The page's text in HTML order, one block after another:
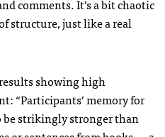
comments. It’s a bit chaotic
structure, just like a real
showing high
“Participants’ memory for
be strikingly stronger than